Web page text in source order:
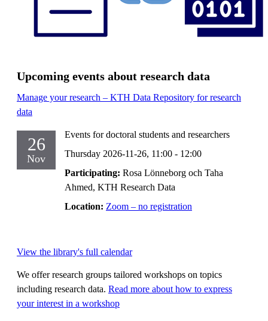
Upcoming events about research data
Manage your research – KTH Data Repository for research
data
26
Nov
Events for doctoral students and researchers
Thursday 2026-11-26, 11:00 - 12:00
Participating: Rosa Lönneborg och Taha
Ahmed, KTH Research Data
Location: Zoom – no registration
View the library's full calendar
We offer research groups tailored workshops on topics
including research data. Read more about how to express
your interest in a workshop